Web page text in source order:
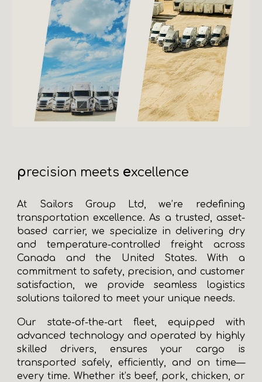
precision meets excellence
At Sailors Group Ltd, we’re redefining
transportation excellence. As a trusted, asset-
based carrier, we specialize in delivering dry
and temperature-controlled freight across
Canada and the United States. With a
commitment to safety, precision, and customer
satisfaction, we provide seamless logistics
solutions tailored to meet your unique needs.
Our state-of-the-art fleet, equipped with
advanced technology and operated by highly
skilled drivers, ensures your cargo is
transported safely, efficiently, and on time—
every time. Whether it’s beef, pork, chicken, or